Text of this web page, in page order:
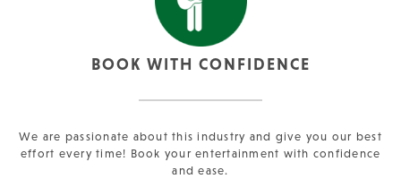
BOOK WITH CONFIDENCE
We are passionate about this industry and give you our best
effort every time! Book your entertainment with confidence
and ease.